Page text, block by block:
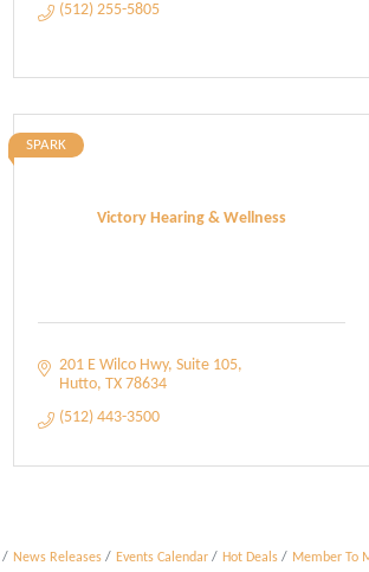
(512) 255-5805
Victory Hearing & Wellness
SPARK
201 E Wilco Hwy Suite 105
Hutto TX 78634
(512) 443-3500
News Releases Events Calendar Hot Deals Member To